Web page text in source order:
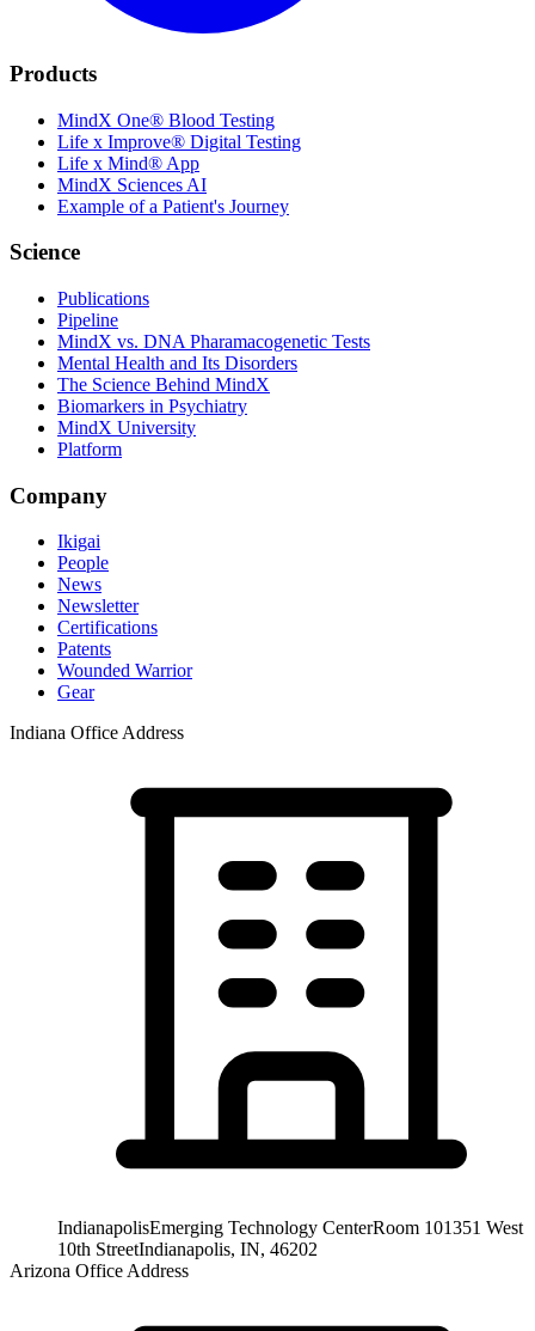
Products
MindX One® Blood Testing
Life x Improve® Digital Testing
Life x Mind® App
MindX Sciences AI
Example of a Patient's Journey
Science
Publications
Pipeline
MindX vs. DNA Pharamacogenetic Tests
Mental Health and Its Disorders
The Science Behind MindX
Biomarkers in Psychiatry
MindX University
Platform
Company
Ikigai
People
News
Newsletter
Certifications
Patents
Wounded Warrior
Gear
Indiana Office Address
IndianapolisEmerging Technology CenterRoom 101351 West
10th StreetIndianapolis, IN, 46202
Arizona Office Address